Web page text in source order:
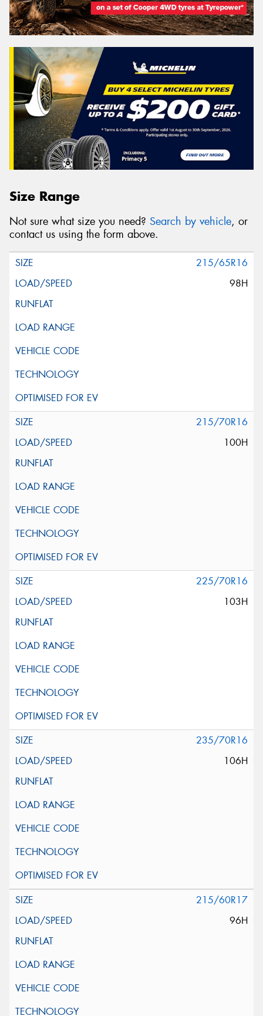
Size Range
Not sure what size you need? Search by vehicle, or
contact us using the form above.
215/65R16
98H
215/70R16
100H
225/70R16
103H
235/70R16
106H
215/60R17
96H